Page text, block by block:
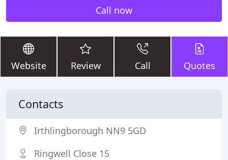
Call now
Website Review Call Quotes
Contacts
Irthlingborough NN9 5GD
Ringwell Close 15